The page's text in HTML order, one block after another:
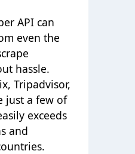
API can
even the
hassle.
Tripadvisor,
just a few of
exceeds
and